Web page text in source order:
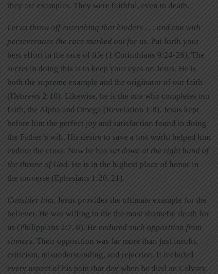
they are examples. They were faithful, even to death.
Let us throw off everything that hinders . . . and run with
perseverance the race marked out for us. Put forth your
best effort in the race of life (1 Corinthians 9:24-26). The
secret in doing this is to keep your eyes on Jesus. He is
both the supreme example and the originator of our faith
(Hebrews 2:10). Likewise, he is the one who completes our
faith, the Alpha and Omega (Revelation 1:8). Jesus kept
before him the perfect joy and satisfaction found in doing
the Father’s will. His desire to save a lost world helped him
endure the cross. Now he has sat down at the right hand of
the throne of God. He is in the highest place of honor in
the universe (Ephesians 1:20, 21).
Consider him. Jesus provides the ultimate example for the
believer. He was willing to die the most shameful death for
us (Philippians 2:7, 8). He endured such opposition from
sinners. Their opposition was far more than just insults,
criticism, misunderstanding, and rejection. It included
every aspect of his pain that day when he died on Calvary.